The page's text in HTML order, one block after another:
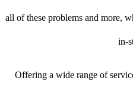
all of these problems and more,
in-
Offering a wide range of